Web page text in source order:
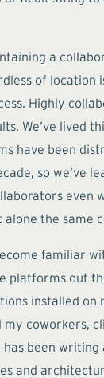
a
of location
Highly
We’ve lived
have been
so we’ve
even
alone the same
familiar
platforms out
installed on
my coworkers,
has been
and